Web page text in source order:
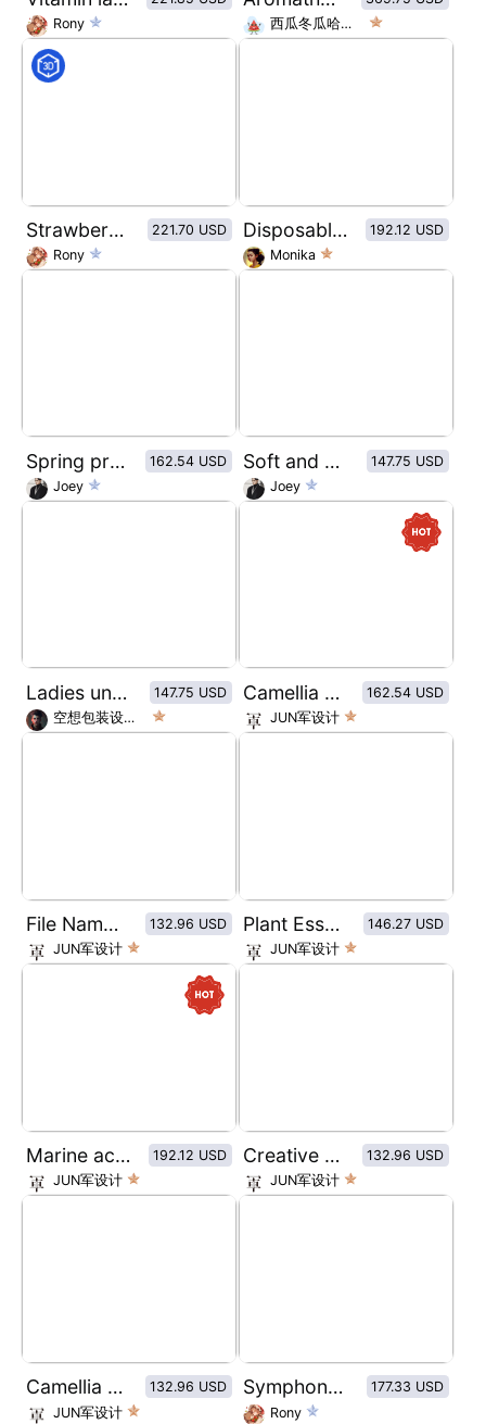
Rony
西瓜冬瓜哈密瓜
Strawberry jam bottle sticker design
221.70 USD
Rony
Disposable tattoo needle packaging box visual design
192.12 USD
Monika
Spring proposal theme personalized courier box packaging
162.54 USD
Joey
Soft and simple personalized delivery boxes
147.75 USD
Joey
Ladies underwear packaging design/cotton underwear packaging design
147.75 USD
空想包装设计师
Camellia oil restorative moisturizer
162.54 USD
JUN军设计
File Name: Fashionable Geisha Coffee
132.96 USD
JUN军设计
Plant Essence massage essential oil
146.27 USD
JUN军设计
Marine active peptides Collagen Algae Toner
192.12 USD
JUN军设计
Creative Pattern DRIP COFFEE
132.96 USD
JUN军设计
Camellia Oil Essential Oil
132.96 USD
JUN军设计
Symphony Butterfly Highlight
177.33 USD
Rony